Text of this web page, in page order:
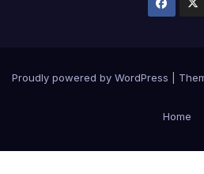
Proudly powered by WordPress
Home